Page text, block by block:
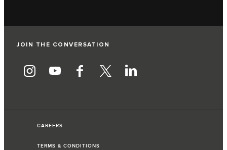
JOIN THE CONVERSATION
CAREERS
TERMS & CONDITIONS